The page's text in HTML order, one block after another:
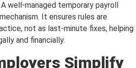
well-managed temporary payroll
It ensures rules are
not as last-minute fixes, helping
and financially.
Simplify